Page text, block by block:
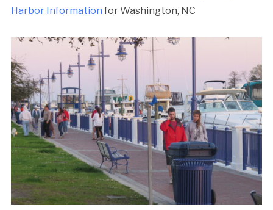
Harbor Information for Washington, NC